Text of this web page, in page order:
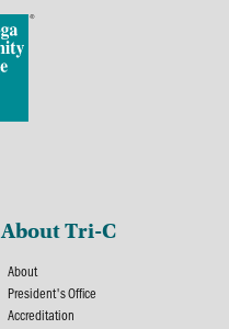
About Tri-C
About
President's Office
Accreditation